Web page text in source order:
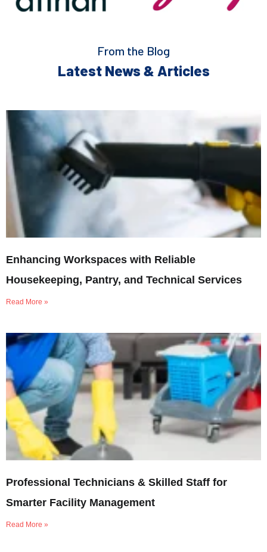
From the Blog
Latest News & Articles
Enhancing Workspaces with Reliable
Housekeeping, Pantry, and Technical Services
Read More »
Professional Technicians & Skilled Staff for
Smarter Facility Management
Read More »